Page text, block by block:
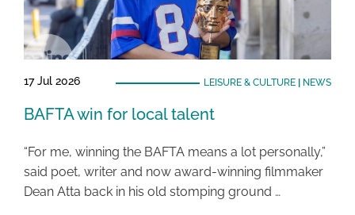
17 Jul 2026 LEISURE & CULTURE| NEWS
BAFTA win for local talent
“For me, winning the BAFTA means a lot personally,”
said poet, writer and now award-winning filmmaker
Dean Atta back in his old stomping ground …